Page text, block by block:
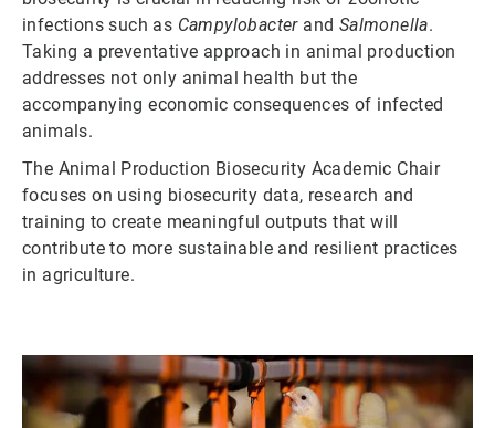
infections such as Campylobacter and Salmonella.
Taking a preventative approach in animal production
addresses not only animal health but the
accompanying economic consequences of infected
animals.
The Animal Production Biosecurity Academic Chair
focuses on using biosecurity data, research and
training to create meaningful outputs that will
contribute to more sustainable and resilient practices
in agriculture.